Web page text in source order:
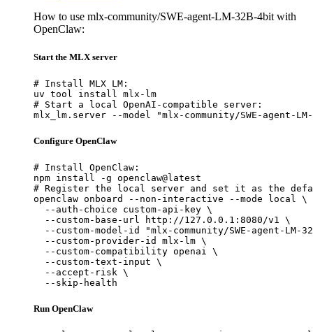
How to use mlx-community/SWE-agent-LM-32B-4bit with
OpenClaw:
Start the MLX server
# Install MLX LM:
uv tool install mlx-lm
# Start a local OpenAI-compatible server:
mlx_lm.server --model "mlx-community/SWE-agent-
Configure OpenClaw
# Install OpenClaw:
npm install -g openclaw@latest
# Register the local server and set it as the
openclaw onboard --non-interactive --mode local \
  --auth-choice custom-api-key \
  --custom-base-url http://127.0.0.1:8080/v1 \
--custom-model-id "mlx-community/SWE-agent-LM-
  --custom-provider-id mlx-lm \
  --custom-compatibility openai \
  --custom-text-input \
  --accept-risk \
  --skip-health
Run OpenClaw